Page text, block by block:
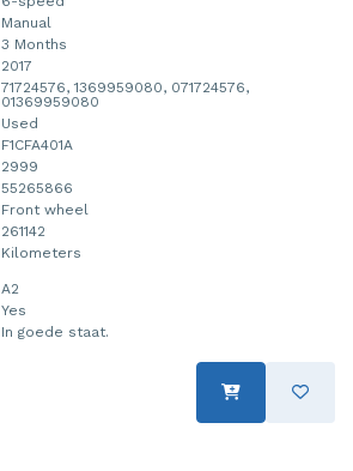
Manual
3 Months
2017
71724576, 1369959080, 071724576,
01369959080
Used
F1CFA401A
2999
55265866
Front wheel
261142
Kilometers
A2
Yes
In goede staat.